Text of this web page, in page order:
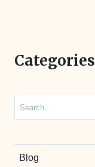
Categories
Blog